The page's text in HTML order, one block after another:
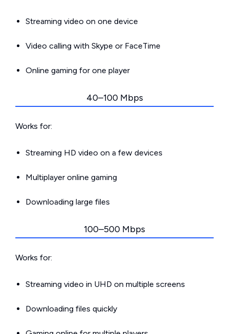
Streaming video on one device
Video calling with Skype or FaceTime
Online gaming for one player
40–100 Mbps
Works for:
Streaming HD video on a few devices
Multiplayer online gaming
Downloading large files
100–500 Mbps
Works for:
Streaming video in UHD on multiple screens
Downloading files quickly